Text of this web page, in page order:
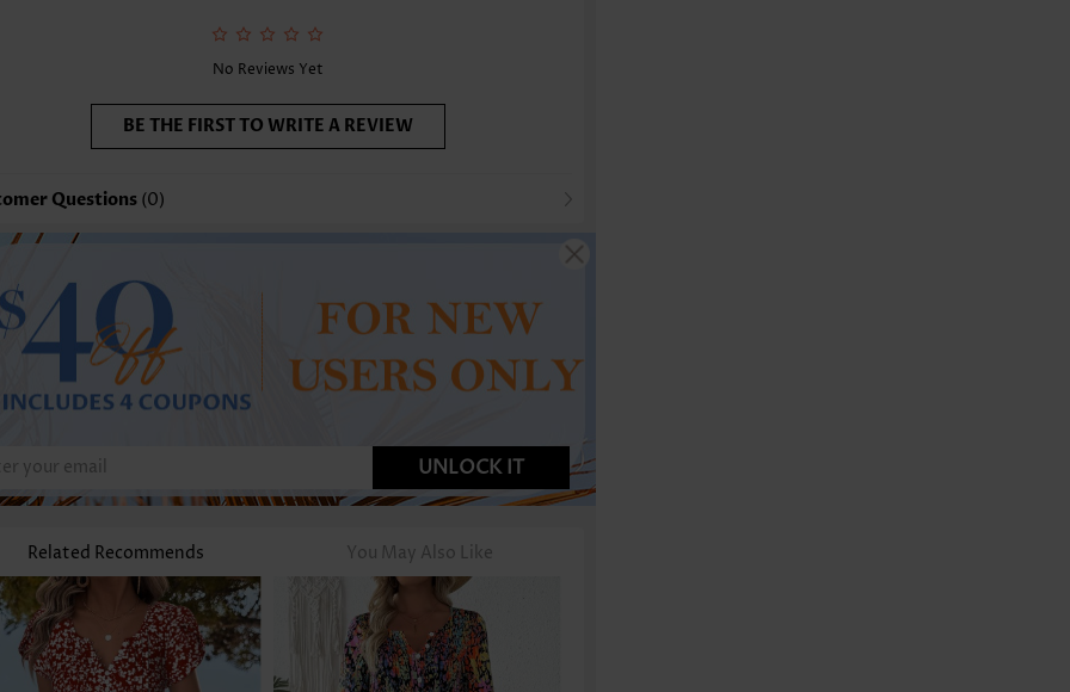
No Reviews Yet
BE THE FIRST TO WRITE A REVIEW
Questions (0)
UNLOCK IT
Related Recommends You May Also Like